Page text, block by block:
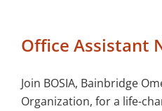
Office Assistant
Join BOSIA, Bainbridge
Organization, for a life-